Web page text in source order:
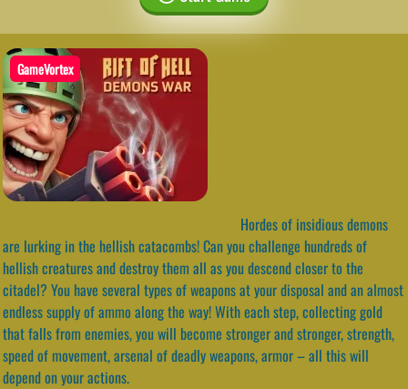
GameVortex
Hordes of insidious demons
are lurking in the hellish catacombs! Can you challenge hundreds of
hellish creatures and destroy them all as you descend closer to the
citadel? You have several types of weapons at your disposal and an almost
endless supply of ammo along the way! With each step, collecting gold
that falls from enemies, you will become stronger and stronger, strength,
speed of movement, arsenal of deadly weapons, armor – all this will
depend on your actions.